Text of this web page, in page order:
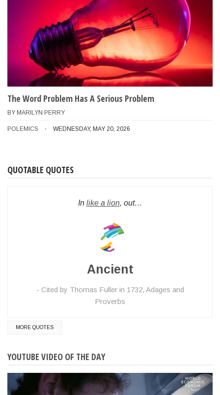
The Word Problem Has A Serious Problem
BY MARILYN PERRY
POLEMICS WEDNESDAY, MAY 20, 2026
QUOTABLE QUOTES
In like a lion, out…
Ancient
Cited by Thomas Fuller in 1732, Adages and
Proverbs
MORE QUOTES
YOUTUBE VIDEO OF THE DAY